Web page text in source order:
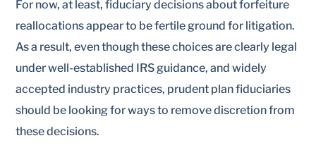
For now, at least, fiduciary decisions about forfeiture
reallocations appear to be fertile ground for litigation.
As a result, even though these choices are clearly legal
under well-established IRS guidance, and widely
accepted industry practices, prudent plan fiduciaries
should be looking for ways to remove discretion from
these decisions.